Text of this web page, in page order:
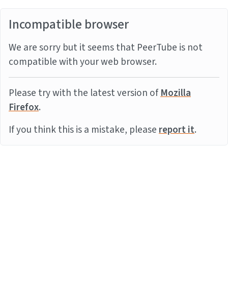
Incompatible browser
We are sorry but it seems that PeerTube is not
compatible with your web browser.
Please try with the latest version ofMozilla
Firefox.
If you think this is a mistake, pleasereport it.